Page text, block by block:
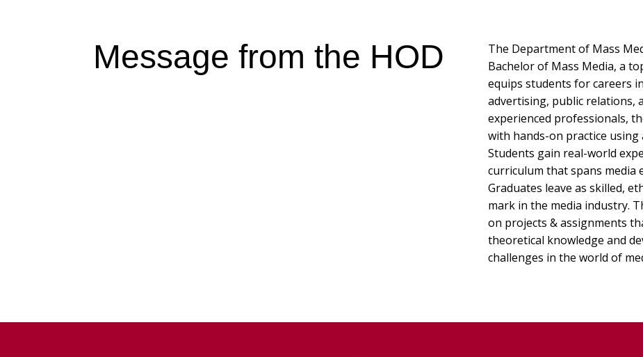
Message from the HOD
The Department of Mass
Bachelor of Mass Media, a
equips students for careers
advertising, public relations,
experienced professionals,
with hands-on practice using
Students gain real-world
curriculum that spans media
Graduates leave as skilled,
mark in the media industry.
on projects & assignments
theoretical knowledge and
challenges in the world of